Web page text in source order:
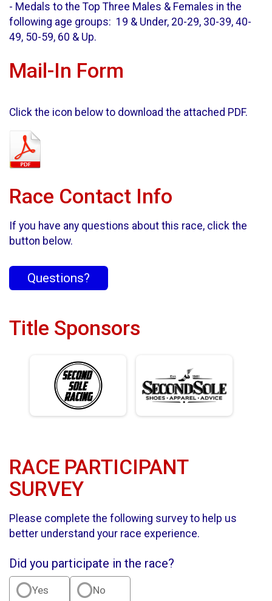
- Medals to the Top Three Males & Females in the
following age groups: 19 & Under, 20-29, 30-39, 40-
49, 50-59, 60 & Up.
Mail-In Form
Click the icon below to download the attached PDF.
Race Contact Info
If you have any questions about this race, click the
button below.
Questions?
Title Sponsors
RACE PARTICIPANT
SURVEY
Please complete the following survey to help us
better understand your race experience.
Did you participate in the race?
Yes No